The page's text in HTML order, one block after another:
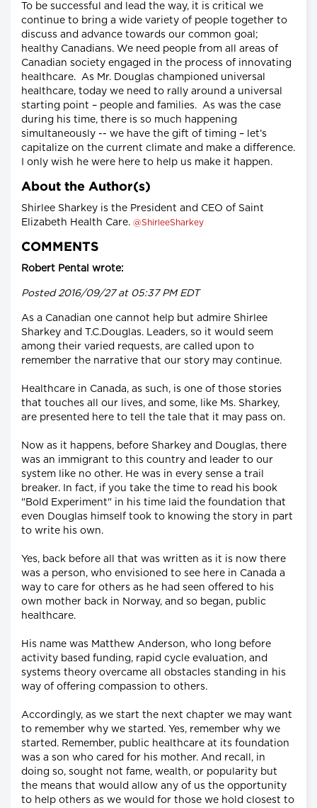
To be successful and lead the way, it is critical we
continue to bring a wide variety of people together to
discuss and advance towards our common goal;
healthy Canadians. We need people from all areas of
Canadian society engaged in the process of innovating
healthcare. As Mr. Douglas championed universal
healthcare, today we need to rally around a universal
starting point – people and families. As was the case
during his time, there is so much happening
simultaneously -- we have the gift of timing – let’s
capitalize on the current climate and make a difference.
I only wish he were here to help us make it happen.
About the Author(s)
Shirlee Sharkey is the President and CEO of Saint
Elizabeth Health Care. @ShirleeSharkey
COMMENTS
Robert Pental wrote:
Posted 2016/09/27 at 05:37 PM EDT
As a Canadian one cannot help but admire Shirlee
Sharkey and T.C.Douglas. Leaders, so it would seem
among their varied requests, are called upon to
remember the narrative that our story may continue.
Healthcare in Canada, as such, is one of those stories
that touches all our lives, and some, like Ms. Sharkey,
are presented here to tell the tale that it may pass on.
Now as it happens, before Sharkey and Douglas, there
was an immigrant to this country and leader to our
system like no other. He was in every sense a trail
breaker. In fact, if you take the time to read his book
"Bold Experiment" in his time laid the foundation that
even Douglas himself took to knowing the story in part
to write his own.
Yes, back before all that was written as it is now there
was a person, who envisioned to see here in Canada a
way to care for others as he had seen offered to his
own mother back in Norway, and so began, public
healthcare.
His name was Matthew Anderson, who long before
activity based funding, rapid cycle evaluation, and
systems theory overcame all obstacles standing in his
way of offering compassion to others.
Accordingly, as we start the next chapter we may want
to remember why we started. Yes, remember why we
started. Remember, public healthcare at its foundation
was a son who cared for his mother. And recall, in
doing so, sought not fame, wealth, or popularity but
the means that would allow any of us the opportunity
to help others as we would for those we hold closest to